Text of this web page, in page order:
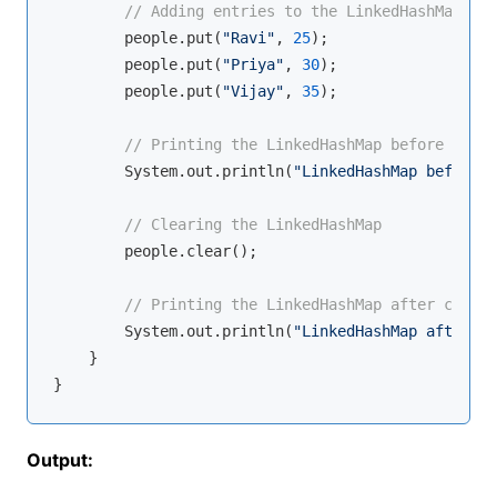
// Adding entries to the LinkedHashMap
        people.put(
"Ravi" , 25);
        people.put(
"Priya" , 30);
        people.put(
"Vijay" , 35);
// Printing the LinkedHashMap before
        System.out.println(
"LinkedHashMap
// Clearing the LinkedHashMap
        people.clear();
// Printing the LinkedHashMap after
        System.out.println(
"LinkedHashMap after
    }
Output: